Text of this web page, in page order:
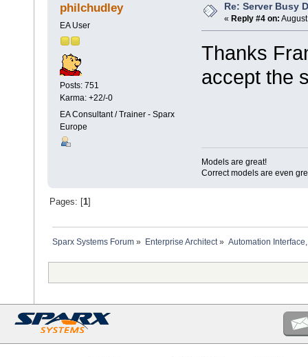
philchudley
EA User
Posts: 751
Karma: +22/-0
EA Consultant / Trainer - Sparx
Europe
Re: Server Busy
« Reply #4 on:
Thanks
accept the
Models are great!
Correct models are even
Pages: [1]
Sparx Systems Forum » Enterprise Architect» Automation